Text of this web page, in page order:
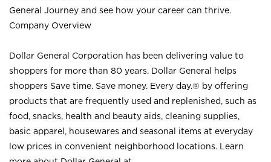
General Journey and see how your career can thrive.
Company Overview
Dollar General Corporation has been delivering value to
shoppers for more than 80 years. Dollar General helps
shoppers Save time. Save money. Every day.® by offering
products that are frequently used and replenished, such as
food, snacks, health and beauty aids, cleaning supplies,
basic apparel, housewares and seasonal items at everyday
low prices in convenient neighborhood locations. Learn